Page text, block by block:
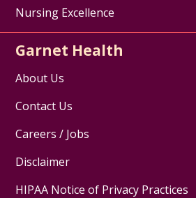
Nursing Excellence
Garnet Health
About Us
Contact Us
Careers / Jobs
Disclaimer
HIPAA Notice of Privacy Practices